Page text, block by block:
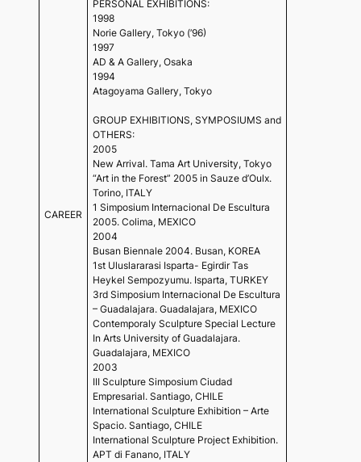
CAREER
PERSONAL EXHIBITIONS:
1998
Norie Gallery, Tokyo (’96)
1997
AD & A Gallery, Osaka
1994
Atagoyama Gallery, Tokyo
GROUP EXHIBITIONS, SYMPOSIUMS and
OTHERS:
2005
New Arrival. Tama Art University, Tokyo
“Art in the Forest” 2005 in Sauze d’Oulx.
Torino, ITALY
1 Simposium Internacional De Escultura
2005. Colima, MEXICO
2004
Busan Biennale 2004. Busan, KOREA
1st Uluslararasi Isparta- Egirdir Tas
Heykel Sempozyumu. Isparta, TURKEY
3rd Simposium Internacional De Escultura
– Guadalajara. Guadalajara, MEXICO
Contemporaly Sculpture Special Lecture
In Arts University of Guadalajara.
Guadalajara, MEXICO
2003
III Sculpture Simposium Ciudad
Empresarial. Santiago, CHILE
International Sculpture Exhibition – Arte
Spacio. Santiago, CHILE
International Sculpture Project Exhibition.
APT di Fanano, ITALY